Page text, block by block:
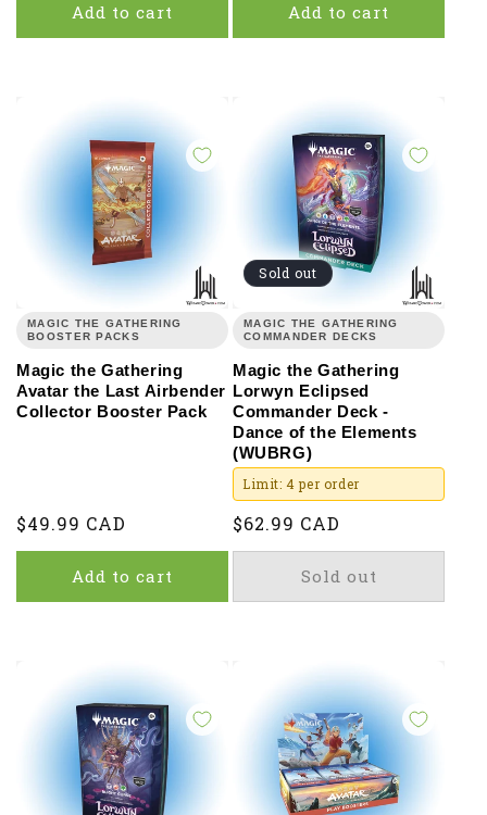
Add to cart Add to cart
MAGIC THE GATHERING
BOOSTER PACKS
Magic the Gathering
Avatar the Last Airbender
Collector Booster Pack
Regular
price
$49.99 CAD
Add to cart
Sold out
MAGIC THE GATHERING
COMMANDER DECKS
Magic the Gathering
Lorwyn Eclipsed
Commander Deck -
Dance of the Elements
(WUBRG)
Limit: 4 per order
Regular
price
$62.99 CAD
Sold out